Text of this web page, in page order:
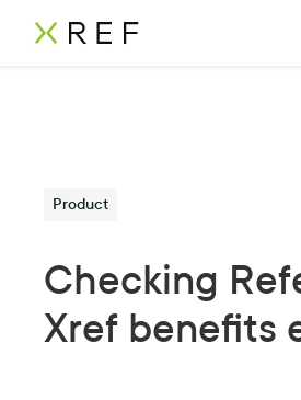
Product
Checking
Xref benefits